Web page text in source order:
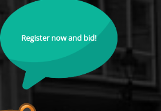
Register now and bid!